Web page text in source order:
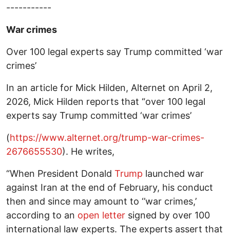
-----------
War crimes
Over 100 legal experts say Trump committed ‘war
crimes’
In an article for Mick Hilden, Alternet on April 2,
2026, Mick Hilden reports that “over 100 legal
experts say Trump committed ‘war crimes’
(https://www.alternet.org/trump-war-crimes-
2676655530). He writes,
“When President Donald Trump launched war
against Iran at the end of February, his conduct
then and since may amount to ‘’war crimes,’
according to an open letter signed by over 100
international law experts. The experts assert that